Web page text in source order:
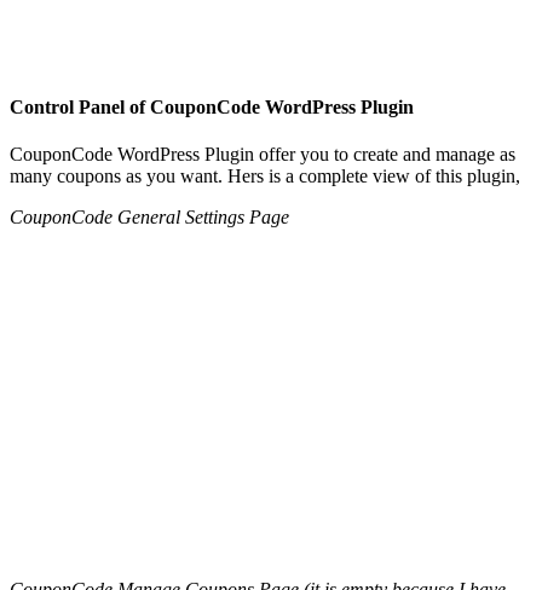
Control Panel of CouponCode WordPress Plugin
CouponCode WordPress Plugin offer you to create and manage as
many coupons as you want. Hers is a complete view of this plugin,
CouponCode General Settings Page